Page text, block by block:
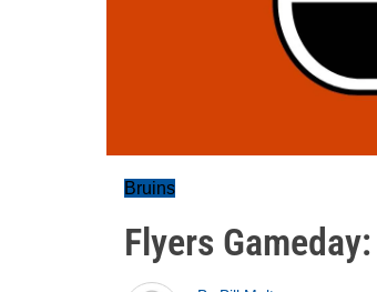
Bruins
Flyers